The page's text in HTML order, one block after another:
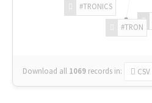
#TRON
#TRONICS
Download all 1069 records in: CSV